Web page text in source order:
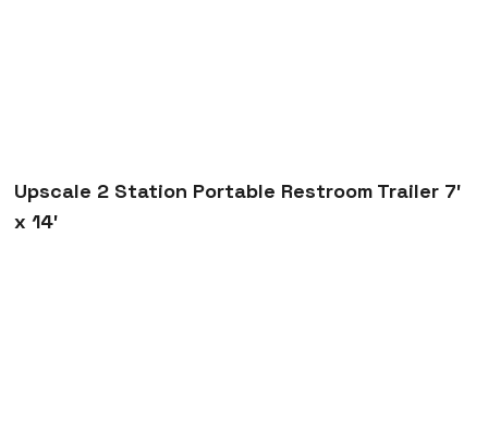
Upscale 2 Station Portable Restroom Trailer 7′
x 14′